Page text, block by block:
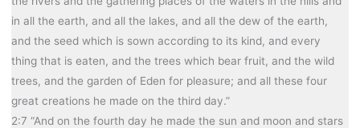
in all the earth, and all the lakes, and all the dew of the earth,
and the seed which is sown according to its kind, and every
thing that is eaten, and the trees which bear fruit, and the wild
trees, and the garden of Eden for pleasure; and all these four
great creations he made on the third day.”
2:7 “And on the fourth day he made the sun and moon and stars